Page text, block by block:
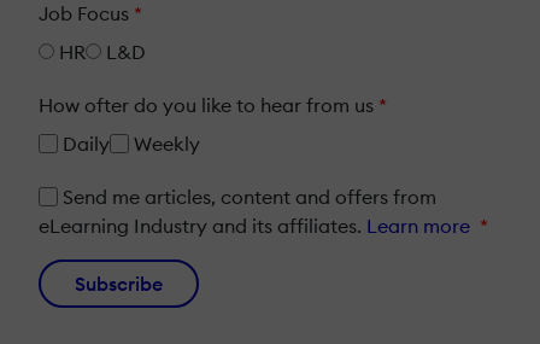
Job Focus *
HR
L&D
How ofter do you like to hear from us *
Daily
Weekly
Send me articles, content and offers from
eLearning Industry and its affiliates. Learn more *
Subscribe